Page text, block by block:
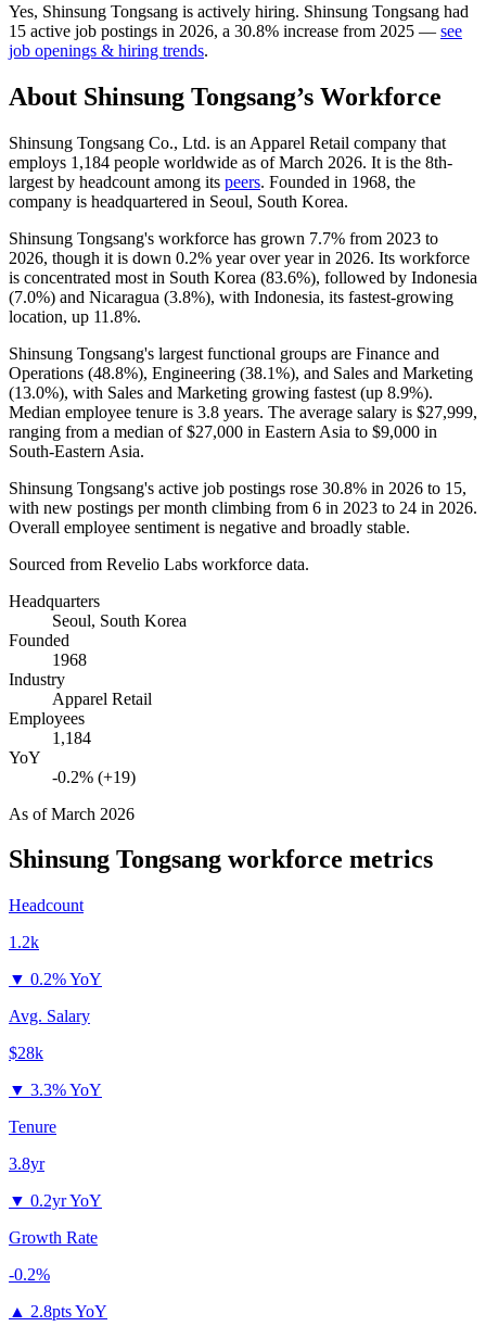
Yes, Shinsung Tongsang is actively hiring. Shinsung Tongsang had
15 active job postings in 2026, a 30.8% increase from 2025 — see
job openings & hiring trends.
About Shinsung Tongsang’s Workforce
Shinsung Tongsang Co., Ltd. is an Apparel Retail company that
employs 1,184 people worldwide as of March 2026. It is the 8th-
largest by headcount among its peers. Founded in 1968, the
company is headquartered in Seoul, South Korea.
Shinsung Tongsang's workforce has grown 7.7% from 2023 to
2026, though it is down 0.2% year over year in 2026. Its workforce
is concentrated most in South Korea (83.6%), followed by Indonesia
(7.0%) and Nicaragua (3.8%), with Indonesia, its fastest-growing
location, up 11.8%.
Shinsung Tongsang's largest functional groups are Finance and
Operations (48.8%), Engineering (38.1%), and Sales and Marketing
(13.0%), with Sales and Marketing growing fastest (up 8.9%).
Median employee tenure is 3.8 years. The average salary is $27,999,
ranging from a median of$27,000 in Eastern Asia to $9,000 in
South-Eastern Asia.
Shinsung Tongsang's active job postings rose 30.8% in 2026 to 15,
with new postings per month climbing from 6 in 2023 to 24 in 2026.
Overall employee sentiment is negative and broadly stable.
Sourced from Revelio Labs workforce data.
Headquarters
Seoul, South Korea
Founded
1968
Industry
Apparel Retail
Employees
1,184
YoY
-0.2% (+19)
As ofMarch 2026
Shinsung Tongsang workforce metrics
Headcount
1.2k
▼ 0.2% YoY
Avg. Salary
$28k
▼ 3.3% YoY
Tenure
3.8yr
▼ 0.2yr YoY
Growth Rate
-0.2%
▲ 2.8pts YoY